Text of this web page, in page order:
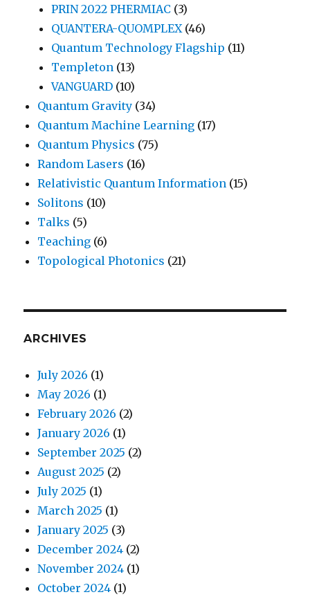
PRIN 2022 PHERMIAC (3)
QUANTERA-QUOMPLEX(46)
Quantum Technology Flagship (11)
Templeton (13)
VANGUARD (10)
Quantum Gravity (34)
Quantum Machine Learning (17)
Quantum Physics (75)
Random Lasers (16)
Relativistic Quantum Information (15)
Solitons (10)
Talks (5)
Teaching (6)
Topological Photonics (21)
ARCHIVES
July 2026 (1)
May 2026 (1)
February 2026 (2)
January 2026 (1)
September 2025 (2)
August 2025 (2)
July 2025 (1)
March 2025 (1)
January 2025 (3)
December 2024 (2)
November 2024 (1)
October 2024 (1)